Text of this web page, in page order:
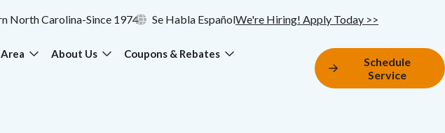
North Carolina-Since 1974 Se Habla EspañolWe're Hiring! Apply Today >>
About Us Coupons & Rebates
Schedule
Service